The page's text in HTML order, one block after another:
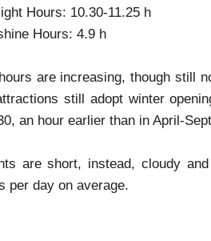
Hours: 10.30-11.25 h
Hours: 4.9 h
are increasing, though still
still adopt winter
an hour earlier than in April-
are short, instead, cloudy
per day on average.